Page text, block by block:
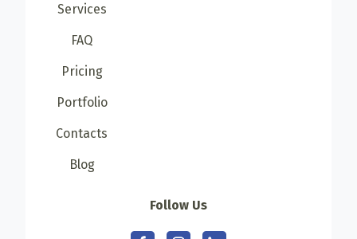
Services
FAQ
Pricing
Portfolio
Contacts
Blog
Follow Us